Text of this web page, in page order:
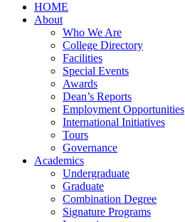
HOME
About
Who We Are
College Directory
Facilities
Special Events
Awards
Dean’s Reports
Employment Opportunities
International Initiatives
Tours
Governance
Academics
Undergraduate
Graduate
Combination Degree
Signature Programs